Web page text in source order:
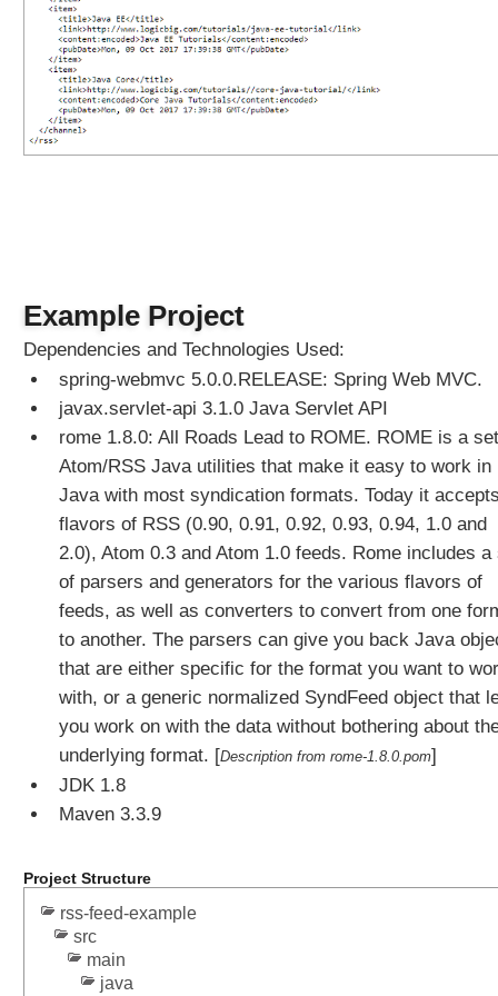
o
n
e
r
U
g
Example Project
Dependencies and Technologies Used:
spring-webmvc 5.0.0.RELEASE: Spring Web MVC.
javax.servlet-api 3.1.0 Java Servlet API
rome 1.8.0: All Roads Lead to ROME. ROME is a
Atom/RSS Java utilities that make it easy to work in
Java with most syndication formats. Today it
flavors of RSS (0.90, 0.91, 0.92, 0.93, 0.94, 1.0 and
2.0), Atom 0.3 and Atom 1.0 feeds. Rome includes a
of parsers and generators for the various flavors of
feeds, as well as converters to convert from one
to another. The parsers can give you back Java
that are either specific for the format you want to
with, or a generic normalized SyndFeed object that
you work on with the data without bothering about
underlying format. [Description from rome-1.8.0.pom]
JDK 1.8
Maven 3.3.9
Project Structure
rss-feed-example
src
main
java